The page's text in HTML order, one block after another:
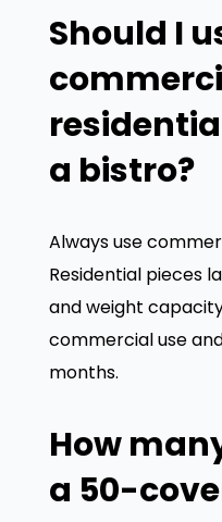
We value your
We use cookies to
serve personalized ads
Customize
Should I
a bistro?
Always use
Residential pieces
and weight
commercial use
months.
How
a 50-